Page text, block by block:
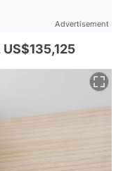
Advertisement